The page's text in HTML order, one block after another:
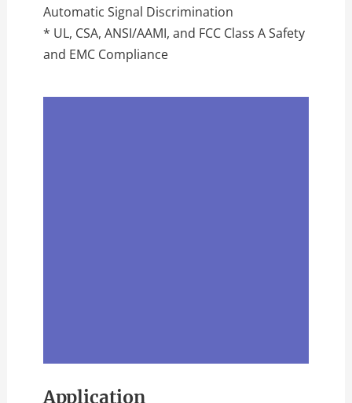
Automatic Signal Discrimination
* UL, CSA, ANSI/AAMI, and FCC Class A Safety
and EMC Compliance
Application